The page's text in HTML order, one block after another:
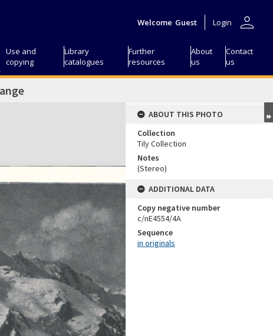
Welcome Guest Login person
Use and
copying
Library
catalogues
Further
resources
About
us
Contact
us
ABOUT THIS PHOTO
Collection
Tily Collection
Notes
(Stereo)
ADDITIONAL DATA
Copy negative number
c/nE4554/4A
Sequence
in originals